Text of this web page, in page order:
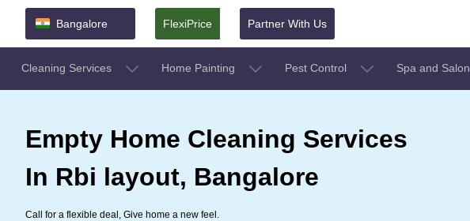
Bangalore FlexiPrice Partner With Us
Cleaning Services Home Painting Pest Control Spa and Salon
Empty Home Cleaning Services
In Rbi layout, Bangalore
Call for a flexible deal, Give home a new feel.